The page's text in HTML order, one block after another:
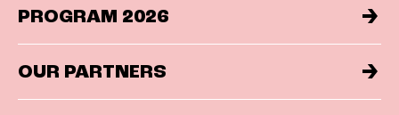
PROGRAM 2026
OUR PARTNERS